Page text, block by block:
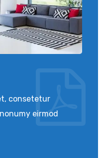
consetetur
eirmod